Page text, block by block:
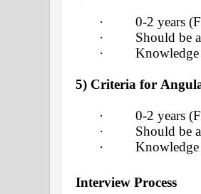
·
0-2 years
·
Should be
·
5) Criteria for
·
0-2 years
·
Should be
·
Interview Process